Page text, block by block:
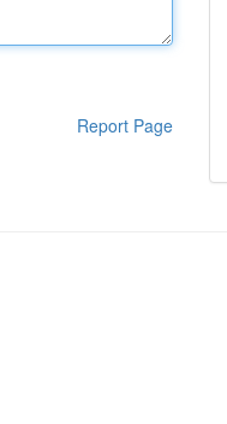
Report Page